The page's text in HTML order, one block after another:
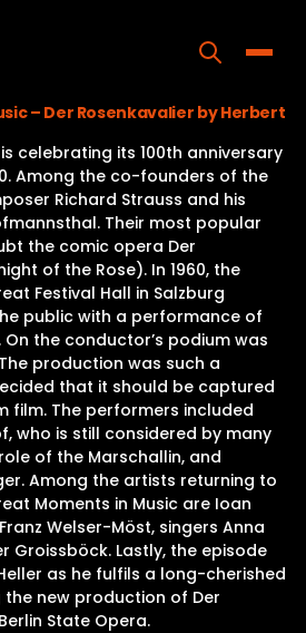
Home
Programs
Releases
About
Us
– Der Rosenkavalier by Herbert
celebrating its 100th anniversary
Among the co-founders of the
Richard Strauss and his
Their most popular
the comic opera Der
of the Rose). In 1960, the
Festival Hall in Salzburg
public with a performance of
the conductor’s podium was
production was such a
that it should be captured
film. The performers included
who is still considered by many
of the Marschallin, and
Among the artists returning to
Moments in Music are Ioan
Welser-Möst, singers Anna
Groissböck. Lastly, the episode
as he fulfils a long-cherished
the new production of Der
State Opera.